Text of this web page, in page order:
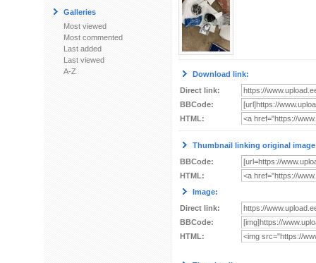
Galleries
Most viewed
Most commented
Last added
Last viewed
A-Z
Download link:
Direct link:
BBCode:
HTML:
Thumbnail linking original
BBCode:
HTML:
Image:
Direct link:
BBCode:
HTML: